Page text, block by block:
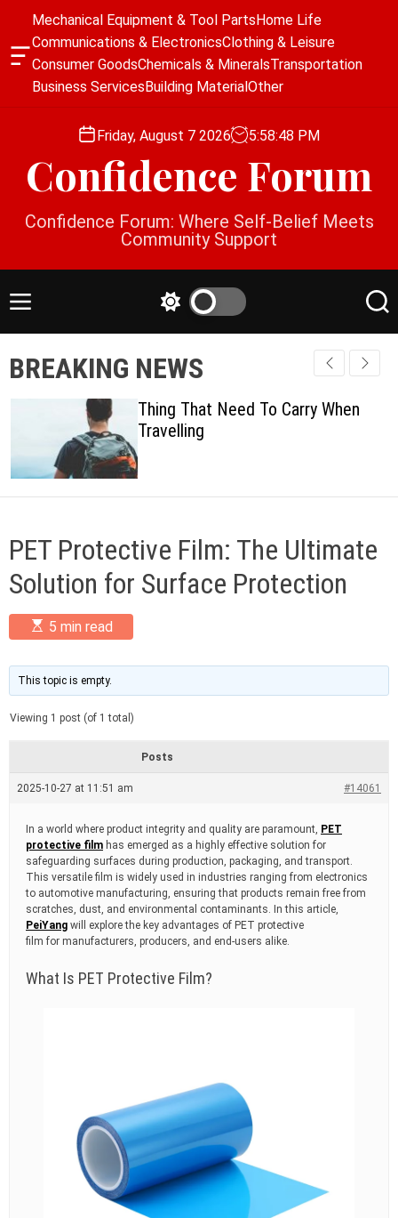
O
g
e
t
Mechanical Equipment & Tool PartsHome Life
Communications & ElectronicsClothing & Leisure
Consumer GoodsChemicals & MineralsTransportation
Business ServicesBuilding MaterialOther
Friday, August 7 2026 5:58:49 PM
Confidence Forum
Confidence Forum: Where Self-Belief Meets
Community Support
M
u
t
c
c
o
e
S
r
c
BREAKING NEWS
Thing That Need To Carry When
Travelling
PET Protective Film: The Ultimate
Solution for Surface Protection
E
s
i
m
a
t
e
a
d
i
m
e
5 min read
This topic is empty.
Viewing 1 post (of 1 total)
Posts
2025-10-27 at 11:51 am #14061
In a world where product integrity and quality are paramount, PET
protective film has emerged as a highly effective solution for
safeguarding surfaces during production, packaging, and transport.
This versatile film is widely used in industries ranging from electronics
to automotive manufacturing, ensuring that products remain free from
scratches, dust, and environmental contaminants. In this article,
PeiYang will explore the key advantages of PET protective
film for manufacturers, producers, and end-users alike.
What Is PET Protective Film?